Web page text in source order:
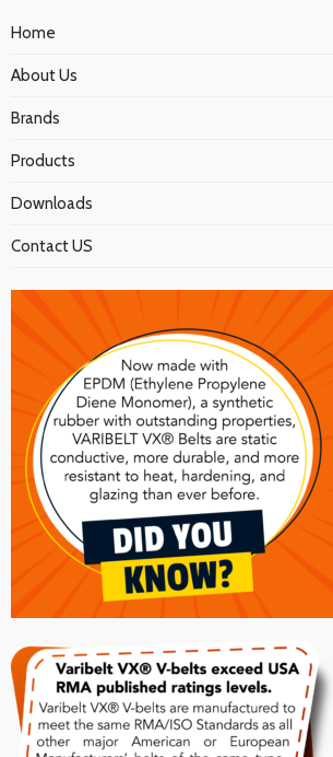
Home
About Us
Brands
Products
Downloads
Contact US